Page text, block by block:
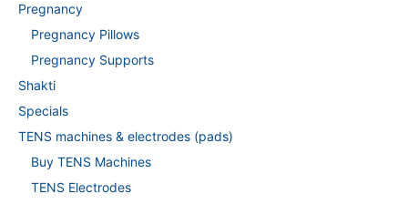
Pregnancy
Pregnancy Pillows
Pregnancy Supports
Shakti
Specials
TENS machines & electrodes (pads)
Buy TENS Machines
TENS Electrodes